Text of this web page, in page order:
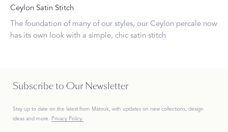
Ceylon Satin Stitch
The foundation of many of our styles, our Ceylon percale now
has its own look with a simple, chic satin stitch
Subscribe to Our Newsletter
Stay up to date on the latest from Matouk, with updates on new collections, design
ideas and more. Privacy Policy.